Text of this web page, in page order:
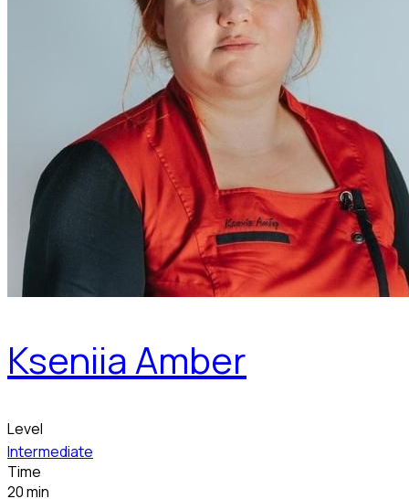
Kseniia Amber
Level
Intermediate
Time
20 min